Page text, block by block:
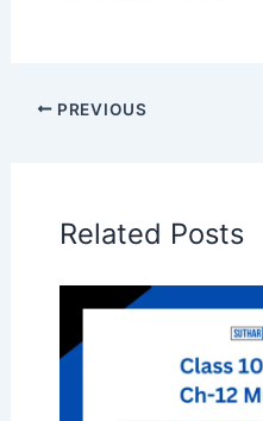
PREVIOUS
Related Posts